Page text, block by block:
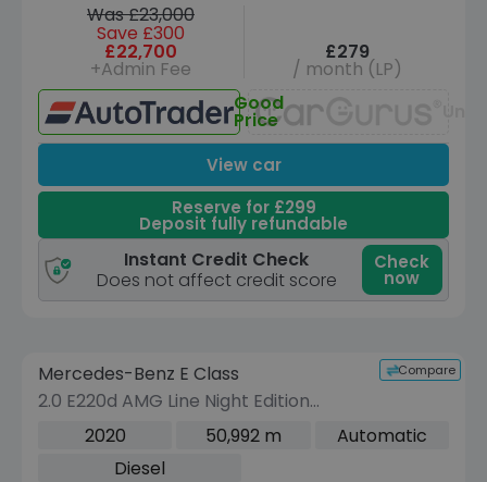
Was £23,000
Save £300
£22,700
+Admin Fee
£279
/ month (LP)
Good
Price
View car
Reserve for £299
Deposit fully refundable
Instant Credit Check
Does not affect credit score
Check
now
VEHICLE BEING PREPARED
(Images coming soon)
Compare
Mercedes-Benz E Class
2.0 E220d AMG Line Night Edition
(Premium Plus) Saloon 4dr Diesel G-
Tronic+ Euro 6 (s/s) (194 ps)
2020 50,992 m
Automatic
Diesel